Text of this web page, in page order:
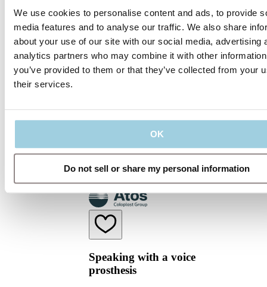
We use cookies to personalise content and ads, to provide
media features and to analyse our traffic. We also share
about your use of our site with our social media, advertising
analytics partners who may combine it with other
you’ve provided to them or that they’ve collected from your
their services.
OK
Do not sell or share my personal information
have a large impact on your ability to
communicate as well as your sense of
identity. But the good news is that there are
several ways to regain your voice.
There are basically three voicing methods
that can be learned after surgery with the
Speaking with a voice
prosthesis